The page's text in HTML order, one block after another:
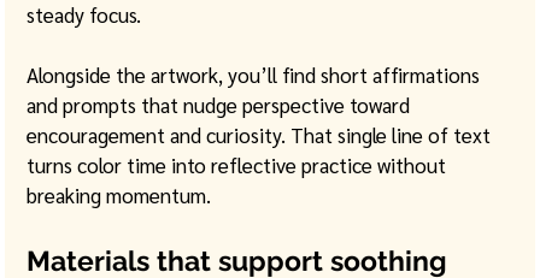
steady focus.
Alongside the artwork, you’ll find short affirmations
and prompts that nudge perspective toward
encouragement and curiosity. That single line of text
turns color time into reflective practice without
breaking momentum.
Materials that support soothing